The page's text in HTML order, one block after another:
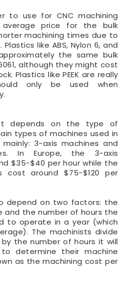
to use for CNC machining
price for the bulk
machining times due to
like ABS, Nylon 6, and
the same bulk
although they might cost
Plastics like PEEK are really
only be used when
depends on the type of
types of machines used in
3-axis machines and
In Europe, the 3-axis
$35-$40 per hour while the
cost around $75-$120 per
depend on two factors: the
and the number of hours the
to operate in a year (which
The machinists divide
by the number of hours it will
determine their machine
as the machining cost per